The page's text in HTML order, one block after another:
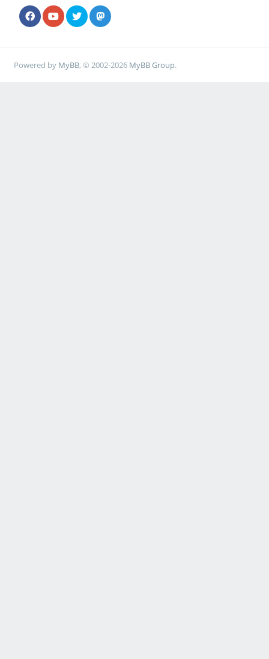
Powered by MyBB, © 2002-2026 MyBB Group.